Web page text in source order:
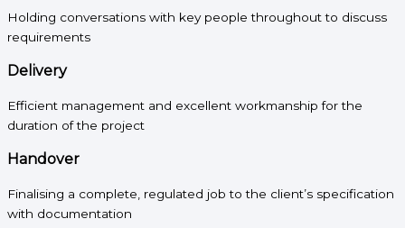
Holding conversations with key people throughout to discuss
requirements
Delivery
Efficient management and excellent workmanship for the
duration of the project
Handover
Finalising a complete, regulated job to the client’s specification
with documentation